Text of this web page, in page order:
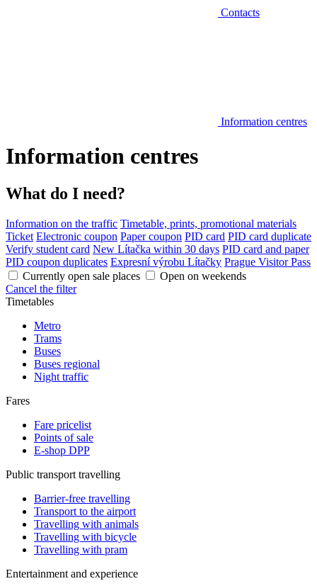
Contacts
Information centres
Information centres
What do I need?
Information on the traffic Timetable, prints, promotional materials
Ticket Electronic coupon Paper coupon PID card PID card duplicate
Verify student card New Lítačka within 30 days PID card and paper
PID coupon duplicates Expresní výrobu Lítačky Prague Visitor Pass
Currently open sale places
Open on weekends
Cancel the filter
Timetables
Metro
Trams
Buses
Buses regional
Night traffic
Fares
Fare pricelist
Points of sale
E-shop DPP
Public transport travelling
Barrier-free travelling
Transport to the airport
Travelling with animals
Travelling with bicycle
Travelling with pram
Entertainment and experience